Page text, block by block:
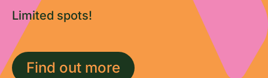
Limited spots!
Find out more